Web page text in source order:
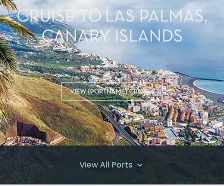
CRUISE TO LAS PALMAS,
CANARY ISLANDS
Share
VIEW {PORTNAME} CRUISES
View All Ports